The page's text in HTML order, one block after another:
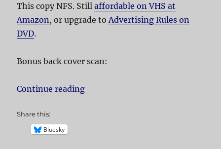
This copy NFS. Stillaffordable on VHS at
Amazon, or upgrade toAdvertising Rules on
DVD.
Bonus back cover scan:
Continue reading
Share this:
Bluesky